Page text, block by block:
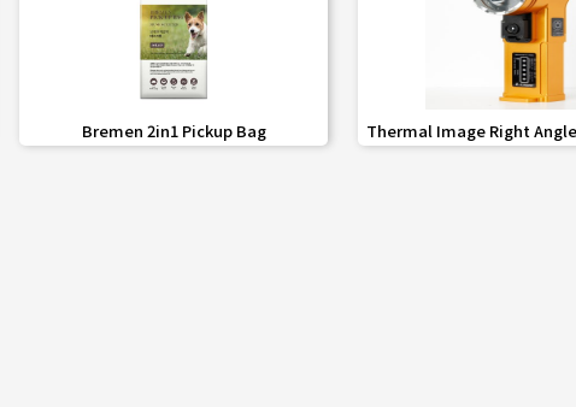
favorite_border share
Bremen 2in1 Pickup Bag favorite_bordershare
Thermal Image Right